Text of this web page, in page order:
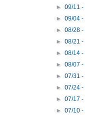
►09/11
►09/04
►08/28
►08/21
►08/14
►08/07
►07/31
►07/24
►07/17
►07/10